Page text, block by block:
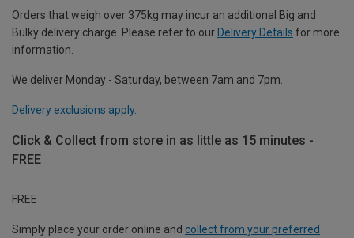
Orders that weigh over 375kg may incur an additional Big and
Bulky delivery charge. Please refer to our Delivery Details for more
information.
We deliver Monday - Saturday, between 7am and 7pm.
Delivery exclusions apply.
Click & Collect from store in as little as 15 minutes -
FREE
FREE
Simply place your order online and collect from your preferred